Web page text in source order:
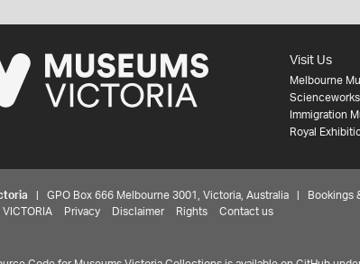
Visit Us
Melbourne
Scienceworks
Immigration
Royal
| GPO Box 666 Melbourne 3001, Victoria, Australia | Bookings
VICTORIA Privacy Disclaimer Rights Contact us